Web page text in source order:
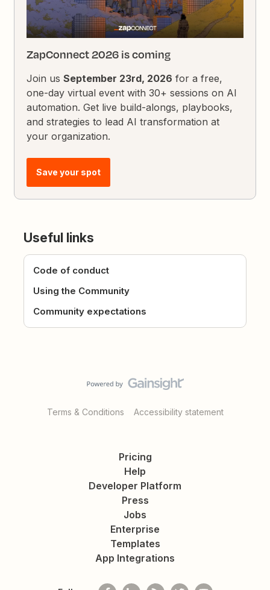
ZapConnect 2026 is coming
Join usSeptember 23rd, 2026 for a free,
one-day virtual event with 30+ sessions on AI
automation. Get live build-alongs, playbooks,
and strategies to lead AI transformation at
your organization.
Save your spot
Useful links
Code of conduct
Using the Community
Community expectations
Terms & Conditions Accessibility statement
Pricing
Help
Developer Platform
Press
Jobs
Enterprise
Templates
App Integrations